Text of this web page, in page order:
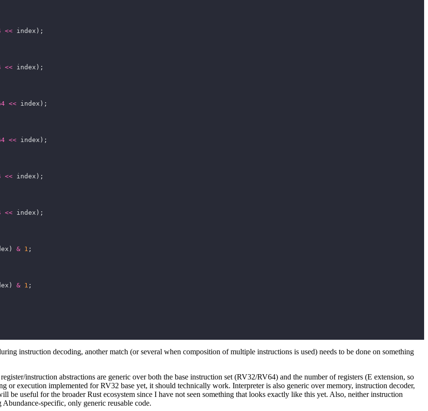
<<
<<
<<
<<
<<
<<
& 1
& 1
instruction decoding, another match (or several when composition of multiple instructions is used) needs to be done on something
instruction abstractions are generic over both the base instruction set (RV32/RV64) and the number of registers (E extension, so
execution implemented for RV32 base yet, it should technically work. Interpreter is also generic over memory, instruction decoder,
useful for the broader Rust ecosystem since I have not seen something that looks exactly like this yet. Also, neither instruction
specific, only generic reusable code.